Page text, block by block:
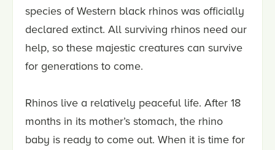
species of Western black rhinos was officially
declared extinct. All surviving rhinos need our
help, so these majestic creatures can survive
for generations to come.
Rhinos live a relatively peaceful life. After 18
months in its mother’s stomach, the rhino
baby is ready to come out. When it is time for